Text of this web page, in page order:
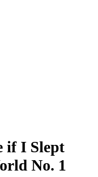
if I Slept
No. 1